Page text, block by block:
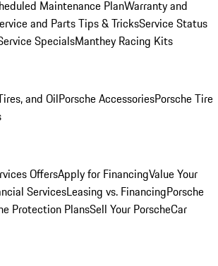
Maintenance PlanWarranty and
and Parts Tips & TricksService Status
SpecialsManthey Racing Kits
and OilPorsche AccessoriesPorsche Tire
OffersApply for FinancingValue Your
ServicesLeasing vs. FinancingPorsche
Protection PlansSell Your PorscheCar